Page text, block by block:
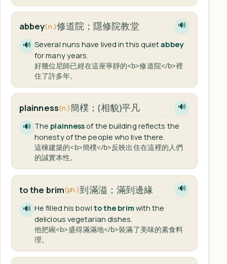
abbey(n.)修道院；隱修院教堂 🔊
🔊 Several nuns have lived in this quietabbey
for many years.
好幾位尼師已經在這座寧靜的<b>修道院</b>裡
住了許多年。
plainness(n.)簡樸；(相貌)平凡 🔊
🔊 The plainnessof the building reflects the
honesty of the people who live there.
這棟建築的<b>簡樸</b>反映出住在這裡的人們
的誠實本性。
to the brim(ph.)到滿溢；滿到邊緣 🔊
🔊 He filled his bowl to the brim with the
delicious vegetarian dishes.
他把碗<b>盛得滿滿地</b>裝滿了美味的素食料
理。